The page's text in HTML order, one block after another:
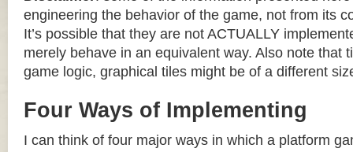
engineering the behavior of the game, not from its
It’s possible that they are not ACTUALLY
merely behave in an equivalent way. Also note that
game logic, graphical tiles might be of a different
Four Ways of Implementing
I can think of four major ways in which a platform